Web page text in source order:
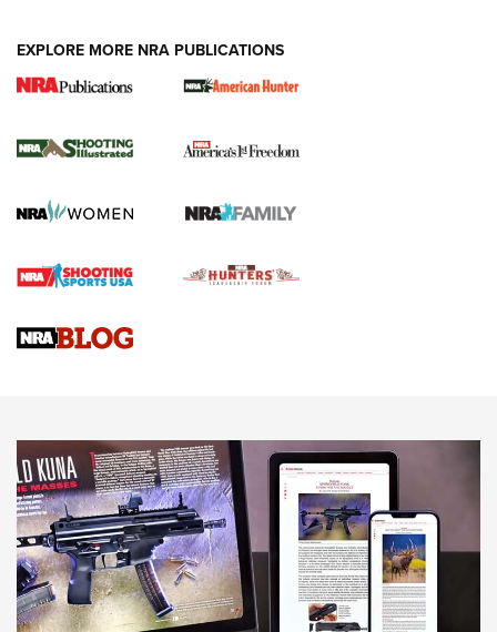
New for 2026: KJI K950 Tripod and Titan
The NRA
Screwworm Invasion Stalling at the Southern Border | An
Braves Defy Hunting & Fishing Night Scarcity in MLB | An
Sierra Presents 3 New Rifle Bullets | An Official Journal Of
NEWS NEWS
AMERICAN RIFLEMAN REVIEWS
EXPLORE MORE NRA PUBLICATIONS